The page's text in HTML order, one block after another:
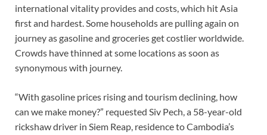
international vitality provides and costs, which hit Asia
first and hardest. Some households are pulling again on
journey as gasoline and groceries get costlier worldwide.
Crowds have thinned at some locations as soon as
synonymous with journey.
“With gasoline prices rising and tourism declining, how
can we make money?” requested Siv Pech, a 58-year-old
rickshaw driver in Siem Reap, residence to Cambodia’s